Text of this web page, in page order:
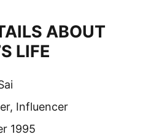
ABOUT
LIFE
Influencer
1995